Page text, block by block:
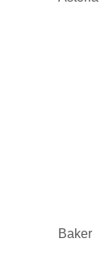
Baker